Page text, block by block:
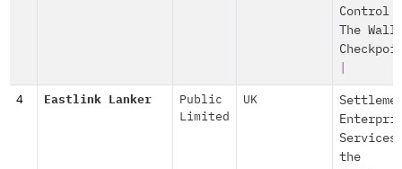
Control
The Wall
4 Eastlink Lanker
Public
Limited
UK
the